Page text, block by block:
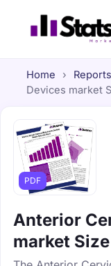
Home › Reports
Devices market
PDF
Anterior
market